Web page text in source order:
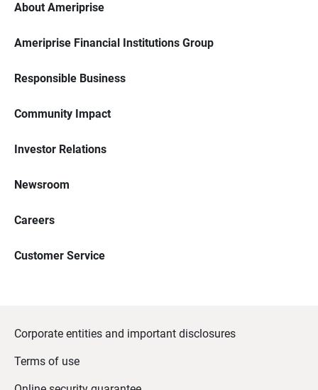
About Ameriprise
Ameriprise Financial Institutions Group
Responsible Business
Community Impact
Investor Relations
Newsroom
Careers
Customer Service
Corporate entities and important disclosures
Terms of use